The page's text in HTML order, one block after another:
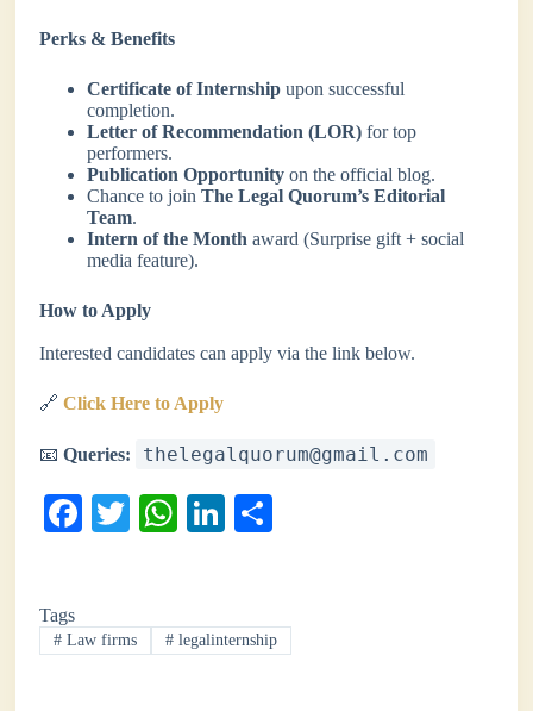
Perks & Benefits
Certificate of Internship upon successful
completion.
Letter of Recommendation (LOR) for top
performers.
Publication Opportunity on the official blog.
Chance to joinThe Legal Quorum’s Editorial
Team.
Intern of the Month award (Surprise gift + social
media feature).
How to Apply
Interested candidates can apply via the link below.
🔗Click Here to Apply
📧Queries: thelegalquorum@gmail.com
Fa
ok
T
r
W
A
pp
Li
In
Tags
# Law firms # legalinternship